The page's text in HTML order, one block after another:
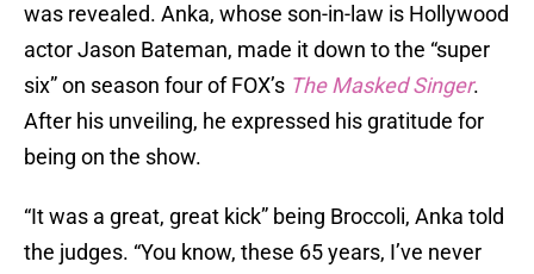
was revealed. Anka, whose son-in-law is Hollywood
actor Jason Bateman, made it down to the “super
six” on season four of FOX’s The Masked Singer.
After his unveiling, he expressed his gratitude for
being on the show.
“It was a great, great kick” being Broccoli, Anka told
the judges. “You know, these 65 years, I’ve never